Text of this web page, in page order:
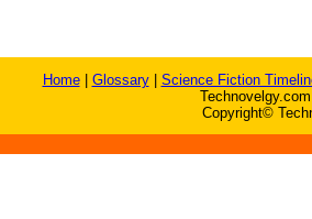
Home| Glossary| Science Fiction
Copyright©